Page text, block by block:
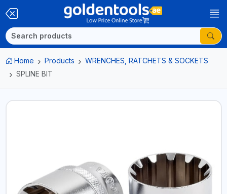
Home Products
WRENCHES, RATCHETS & SOCKETS
SPLINE BIT